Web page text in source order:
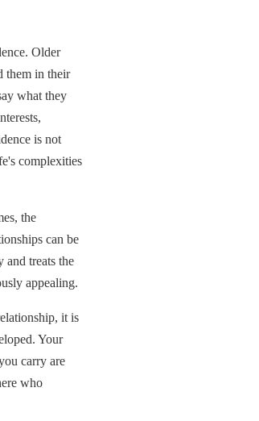
Older
them in their
what they
is not
complexities
the
can be
and treats the
appealing.
it is
Your
carry are
who